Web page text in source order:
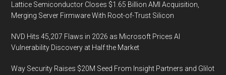
Lattice Semiconductor Closes $1.65 Billion AMI Acquisition,
Merging Server Firmware With Root-of-Trust Silicon
NVD Hits 45,207 Flaws in 2026 as Microsoft Prices AI
Vulnerability Discovery at Half the Market
Way Security Raises $20M Seed From Insight Partners and Glilot